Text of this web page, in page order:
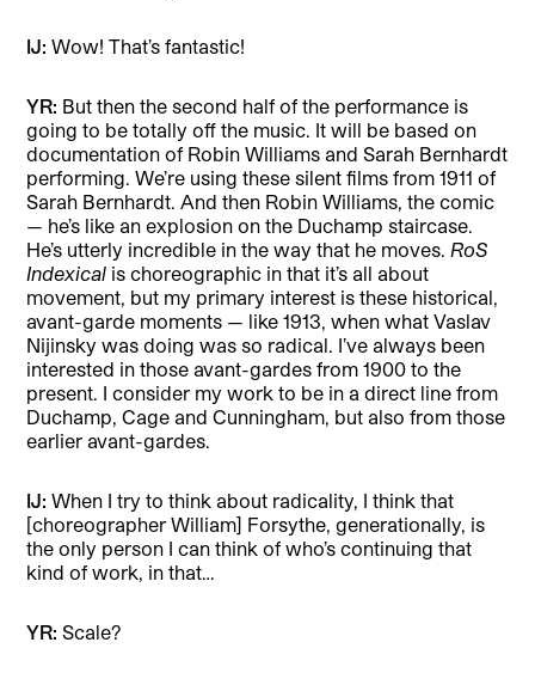
IJ:Wow! That’s fantastic!
YR: But then the second half of the performance is
going to be totally off the music. It will be based on
documentation of Robin Williams and Sarah Bernhardt
performing. We’re using these silent films from 1911 of
Sarah Bernhardt. And then Robin Williams, the comic
— he’s like an explosion on the Duchamp staircase.
He’s utterly incredible in the way that he moves.RoS
Indexical is choreographic in that it’s all about
movement, but my primary interest is these historical,
avant-garde moments — like 1913, when what Vaslav
Nijinsky was doing was so radical. I’ve always been
interested in those avant-gardes from 1900 to the
present. I consider my work to be in a direct line from
Duchamp, Cage and Cunningham, but also from those
earlier avant-gardes.
IJ: When I try to think about radicality, I thinkthat
[choreographer William] Forsythe, generationally, is
the only person I can think of who’s continuing that
kind of work, in that…
YR: Scale?